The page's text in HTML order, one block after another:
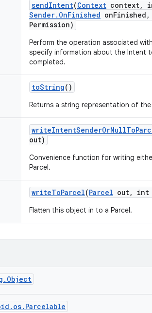
sendIntent(Context context,
Sender. OnFinished onFinished ,
Permission)
Perform the operation associated
specify information about the Intent
completed.
toString()
Returns a string representation of
writeIntentSenderOrNullTo
out)
Convenience function for writing
Parcel.
writeToParcel(Parcel out, int
Flatten this object in to a Parcel.